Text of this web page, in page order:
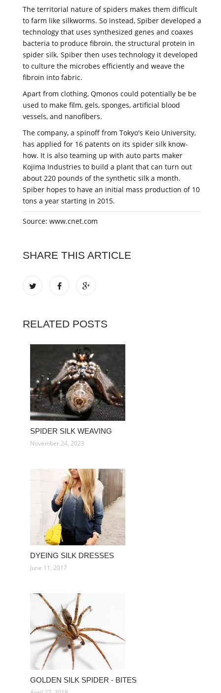
The territorial nature of spiders makes them difficult
to farm like silkworms. So instead, Spiber developed a
technology that uses synthesized genes and coaxes
bacteria to produce fibroin, the structural protein in
spider silk. Spiber then uses technology it developed
to culture the microbes efficiently and weave the
fibroin into fabric.
Apart from clothing, Qmonos could potentially be be
used to make film, gels, sponges, artificial blood
vessels, and nanofibers.
The company, a spinoff from Tokyo's Keio University,
has applied for 16 patents on its spider silk know-
how. It is also teaming up with auto parts maker
Kojima Industries to build a plant that can turn out
about 220 pounds of the synthetic silk a month.
Spiber hopes to have an initial mass production of 10
tons a year starting in 2015.
Source: www.cnet.com
SHARE THIS ARTICLE
RELATED POSTS
SPIDER SILK WEAVING
November 24, 2023
DYEING SILK DRESSES
June 11, 2017
GOLDEN SILK SPIDER - BITES